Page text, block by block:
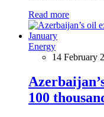
Read more
Energy
14 February
100